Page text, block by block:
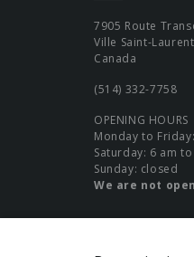
7905 Route
Ville Saint-
Canada
(514) 332-7758
OPENING HOURS
Monday to
Saturday: 6 am
Sunday: closed
We are not